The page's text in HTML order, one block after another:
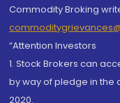
Commodity Broking
“Attention Investors
1. Stock Brokers can
by way of pledge in the
2020.